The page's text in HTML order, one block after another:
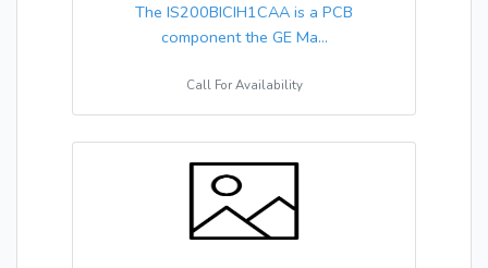
The IS200BICIH1CAA is a PCB
component the GE Ma...
Call For Availability